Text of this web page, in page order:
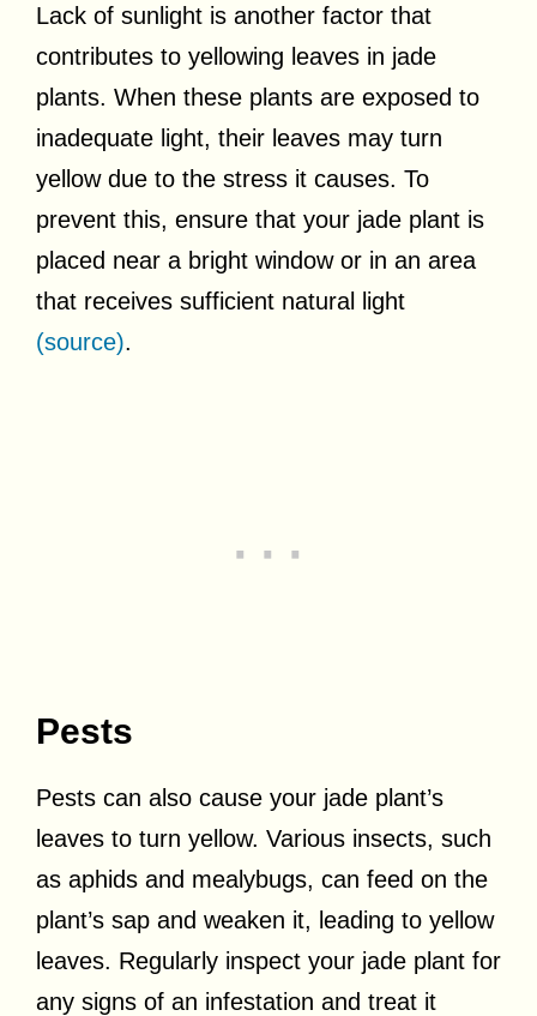
Lack of sunlight is another factor that
contributes to yellowing leaves in jade
plants. When these plants are exposed to
inadequate light, their leaves may turn
yellow due to the stress it causes. To
prevent this, ensure that your jade plant is
placed near a bright window or in an area
that receives sufficient natural light
(source).
Pests
Pests can also cause your jade plant’s
leaves to turn yellow. Various insects, such
as aphids and mealybugs, can feed on the
plant’s sap and weaken it, leading to yellow
leaves. Regularly inspect your jade plant for
any signs of an infestation and treat it